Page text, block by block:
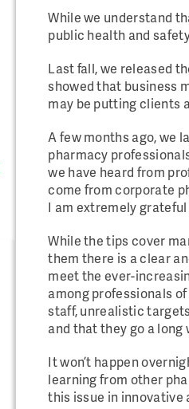
While we understand
public health and
Last fall, we released
showed that business
may be putting clients
A few months ago, we
pharmacy
we have heard from
come from corporate
I am extremely
While the tips cover
them there is a clear
meet the ever-
among professionals
staff, unrealistic
and that they go a
It won’t happen
learning from other
this issue in innovative